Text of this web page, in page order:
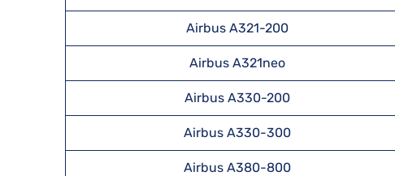
Airbus A321-200
Airbus A321neo
Airbus A330-200
Airbus A330-300
Airbus A380-800